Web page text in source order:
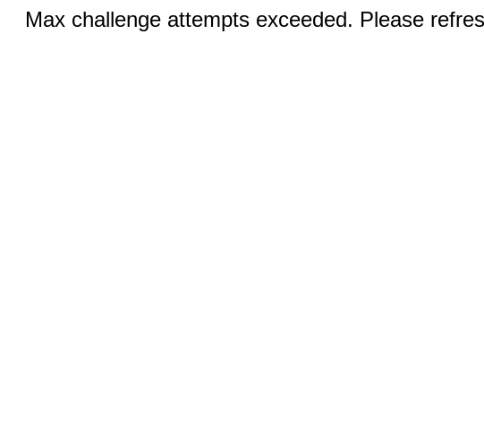
Max challenge attempts exceeded. Please